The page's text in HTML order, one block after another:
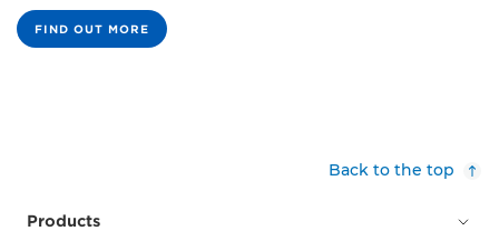
FIND OUT MORE
Back to the top
Products